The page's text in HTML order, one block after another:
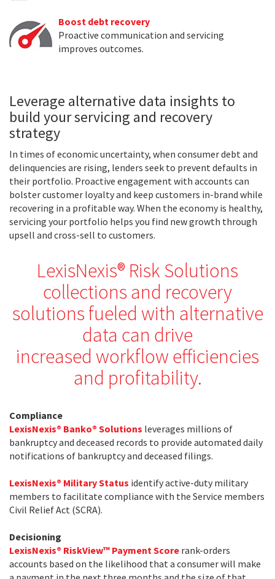
Boost debt recovery
Proactive communication and servicing
improves outcomes.
Leverage alternative data insights to
build your servicing and recovery
strategy
In times of economic uncertainty, when consumer debt and
delinquencies are rising, lenders seek to prevent defaults in
their portfolio. Proactive engagement with accounts can
bolster customer loyalty and keep customers in-brand while
recovering in a profitable way. When the economy is healthy,
servicing your portfolio helps you find new growth through
upsell and cross-sell to customers.
LexisNexis® Risk Solutions
collections and recovery
solutions fueled with alternative
data can drive
increased workflow efficiencies
and profitability.
Compliance
LexisNexis® Banko® Solutions leverages millions of
bankruptcy and deceased records to provide automated daily
notifications of bankruptcy and deceased filings.
LexisNexis® Military Status identify active-duty military
members to facilitate compliance with the Service members
Civil Relief Act (SCRA).
Decisioning
LexisNexis® RiskView™ Payment Score rank-orders
accounts based on the likelihood that a consumer will make